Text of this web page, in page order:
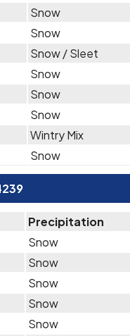
Snow
Snow
Snow / Sleet
Snow
Snow
Snow
Wintry Mix
Snow
Precipitation
Snow
Snow
Snow
Snow
Snow